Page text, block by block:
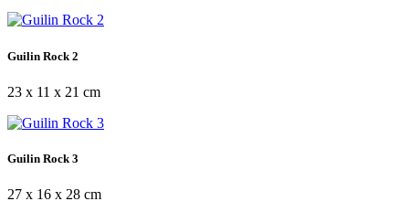
Guilin Rock 2
23 x 11 x 21 cm
Guilin Rock 3
27 x 16 x 28 cm